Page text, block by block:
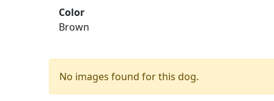
Color
Brown
No images found for this dog.